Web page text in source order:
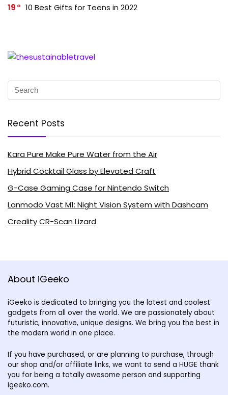
19 10 Best Gifts for Teens in 2022
Recent Posts
Kara Pure Make Pure Water from the Air
Hybrid Cocktail Glass by Elevated Craft
G-Case Gaming Case for Nintendo Switch
Lanmodo Vast M1: Night Vision System with Dashcam
Creality CR-Scan Lizard
About iGeeko
iGeeko is dedicated to bringing you the latest and coolest
gadgets from all over the world. We are passionately about
futuristic, innovative, unique designs. We bring you the best in
the modern world in one place.
If you have purchased, or are planning to purchase, through
our shop and/or affiliate links, we want to send a HUGE thank
you for being a totally awesome person and supporting
igeeko.com.